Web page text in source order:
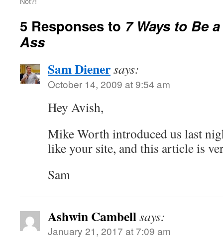
5 Responses to 7 Ways to Be
Ass
Sam Dienersays:
October 14, 2009 at 9:54 am
Hey Avish,
Mike Worth introduced us last
like your site, and this article is
Sam
Ashwin Cambellsays:
January 21, 2017 at 7:09 am